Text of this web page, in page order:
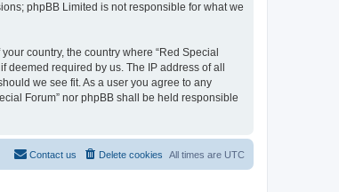
phpBB Limited is not responsible for what we
country, the country where “Red Special
required by us. The IP address of all
we see fit. As a user you agree to any
Forum” nor phpBB shall be held responsible
All times are UTC
Delete cookies
Contact us